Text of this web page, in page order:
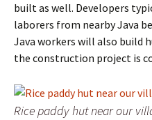
built as well. Developers
laborers from nearby Java
Java workers will also build
the construction project is
Rice paddy hut near our